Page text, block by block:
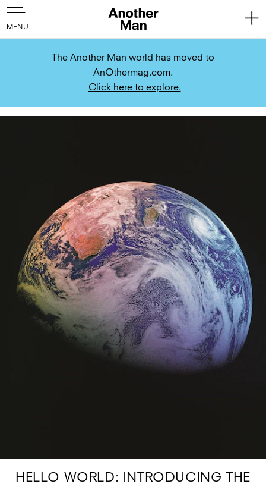
The Another Man world has moved to
AnOthermag.com.
Click here to explore.
HELLO WORLD: INTRODUCING THE